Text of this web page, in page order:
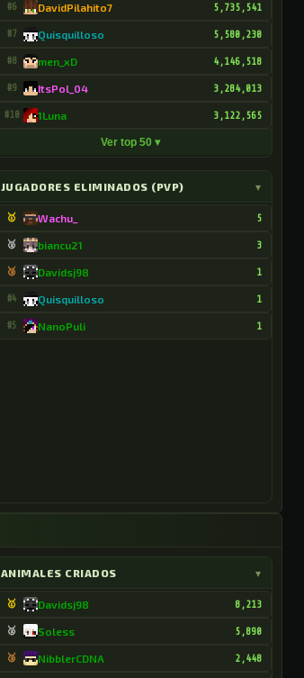
#6 DavidPilahito7 5,735,541
#7 Quisquilloso 5,580,230
#8 men_xD 4,146,518
#9 ItsPol_04 3,284,013
#10 1Luna 3,122,565
Ver top 50 ▾
JUGADORES ELIMINADOS (PVP) ▾
🥇 Wachu_ 5
🥈 biancu21 3
🥉 Davidsj98 1
#4 Quisquilloso 1
#5 NanoPuli 1
ANIMALES CRIADOS ▾
🥇 Davidsj98 8,213
🥈 Soless 5,890
🥉 NibblerCDNA 2,448